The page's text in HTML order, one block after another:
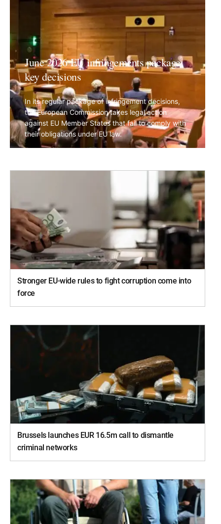
June 2026 EU infringements package:
key decisions
In its regular package of infringement decisions,
the European Commission takes legal action
against EU Member States that fail to comply with
their obligations under EU law.
Stronger EU-wide rules to fight corruption come into
force
Brussels launches EUR 16.5m call to dismantle
criminal networks